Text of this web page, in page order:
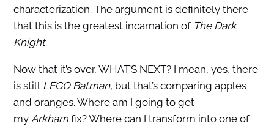
characterization. The argument is definitely there
that this is the greatest incarnation of The Dark
Knight.
Now that it’s over, WHAT’S NEXT? I mean, yes, there
is still LEGO Batman, but that’s comparing apples
and oranges. Where am I going to get
my Arkham fix? Where can I transform into one of